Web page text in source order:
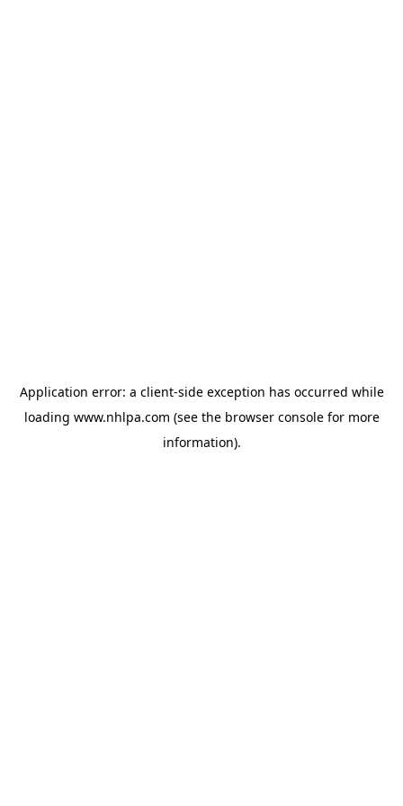
Application error: a client-side exception has occurred while
loading www.nhlpa.com (see the browser consolefor more
information).